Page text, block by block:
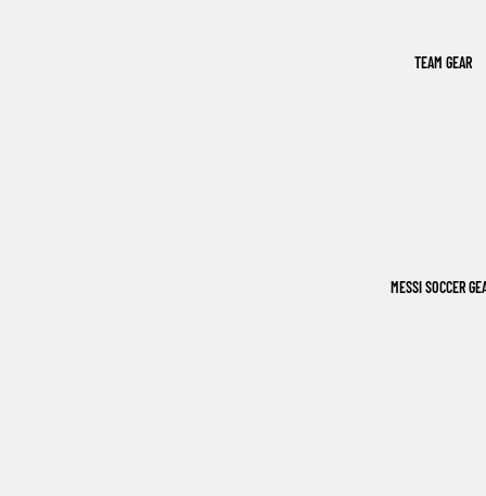
TEAM GEAR
MESSI SOCCER